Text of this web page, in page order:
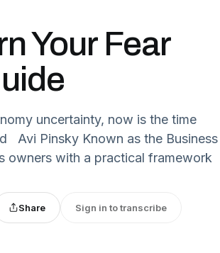
Your Fear
uncertainty, now is the time
Avi Pinsky Known as the Business
owners with a practical framework
Share Sign in to transcribe